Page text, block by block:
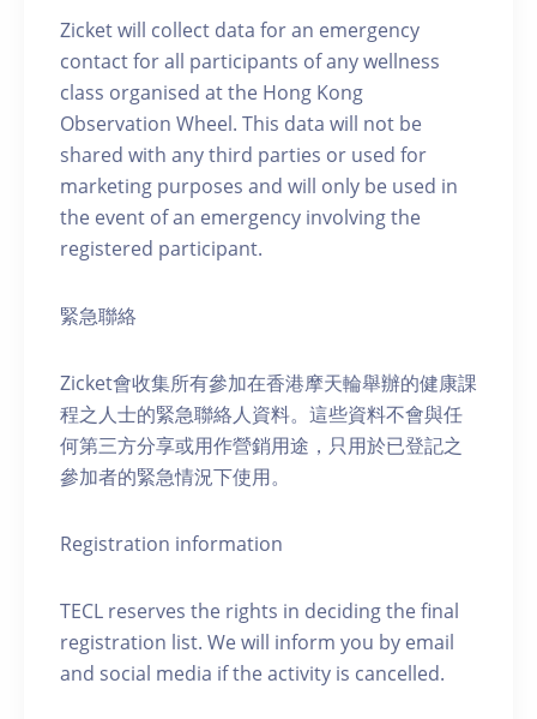
Zicket will collect data for an emergency
contact for all participants of any wellness
class organised at the Hong Kong
Observation Wheel. This data will not be
shared with any third parties or used for
marketing purposes and will only be used in
the event of an emergency involving the
registered participant.
緊急聯絡
Zicket會收集所有參加在香港摩天輪舉辦的健康課
程之人士的緊急聯絡人資料。這些資料不會與任
何第三方分享或用作營銷用途，只用於已登記之
參加者的緊急情況下使用。
Registration information
TECL reserves the rights in deciding the final
registration list. We will inform you by email
and social media if the activity is cancelled.